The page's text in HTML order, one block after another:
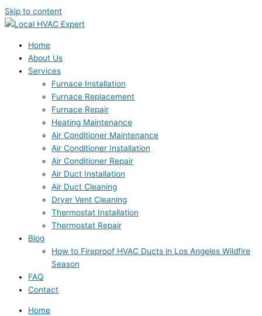
Skip to content
Home
About Us
Services
Furnace Installation
Furnace Replacement
Furnace Repair
Heating Maintenance
Air Conditioner Maintenance
Air Conditioner Installation
Air Conditioner Repair
Air Duct Installation
Air Duct Cleaning
Dryer Vent Cleaning
Thermostat Installation
Thermostat Repair
Blog
How to Fireproof HVAC Ducts in Los Angeles Wildfire
Season
FAQ
Contact
Home